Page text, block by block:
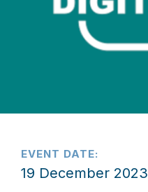
EVENT DATE:
19 December 2023